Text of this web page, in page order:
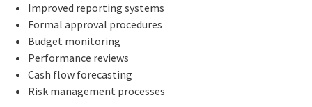
Improved reporting systems
Formal approval procedures
Budget monitoring
Performance reviews
Cash flow forecasting
Risk management processes